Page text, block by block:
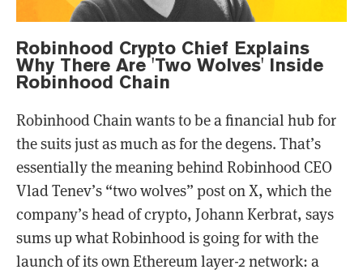
Robinhood Crypto Chief Explains
Why There Are 'Two Wolves' Inside
Robinhood Chain
Robinhood Chain wants to be a financial hub for
the suits just as much as for the degens. That’s
essentially the meaning behind Robinhood CEO
Vlad Tenev’s “two wolves” post on X, which the
company’s head of crypto, Johann Kerbrat, says
sums up what Robinhood is going for with the
launch of its own Ethereum layer-2 network: a